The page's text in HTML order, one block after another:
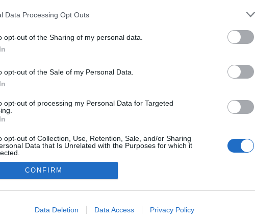
Data Processing Opt Outs
opt-out of the Sharing of my personal data.
opt-out of the Sale of my Personal Data.
opt-out of processing my Personal Data for Targeted
opt-out of Collection, Use, Retention, Sale, and/or Sharing
Data that Is Unrelated with the Purposes for which it
allow Google to enable storage related to advertising like cookies on
CONFIRM
Data Deletion Data Access Privacy Policy
adatvédelmi tájékoztató
segítség